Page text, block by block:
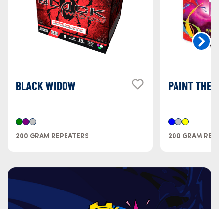
BLACK WIDOW
200 GRAM REPEATERS
PAINT THE
200 GRAM